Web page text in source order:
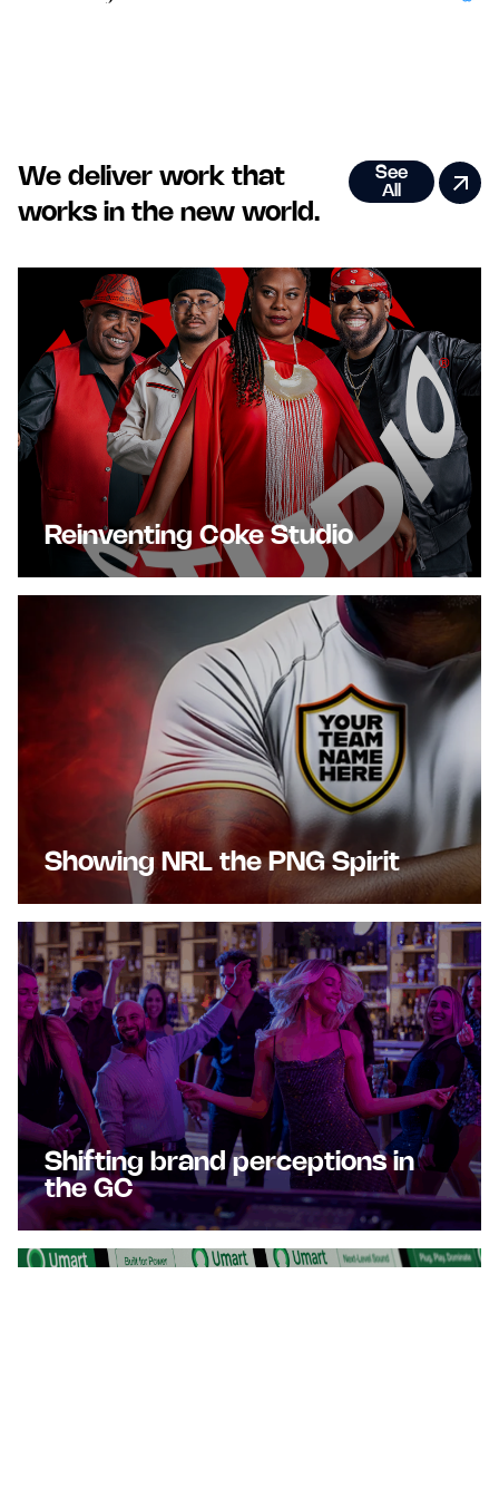
We deliver work that
works in the new world.
See
All
Reinventing Coke Studio
Showing NRL the PNG Spirit
Shifting brand perceptions in
the GC